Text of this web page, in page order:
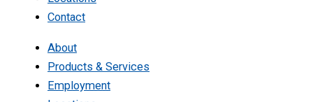
Contact
About
Products & Services
Employment